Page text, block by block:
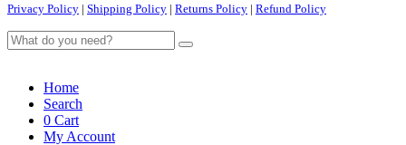
Privacy Policy | Shipping Policy | Returns Policy | Refund Policy
Home
Search
0 Cart
My Account